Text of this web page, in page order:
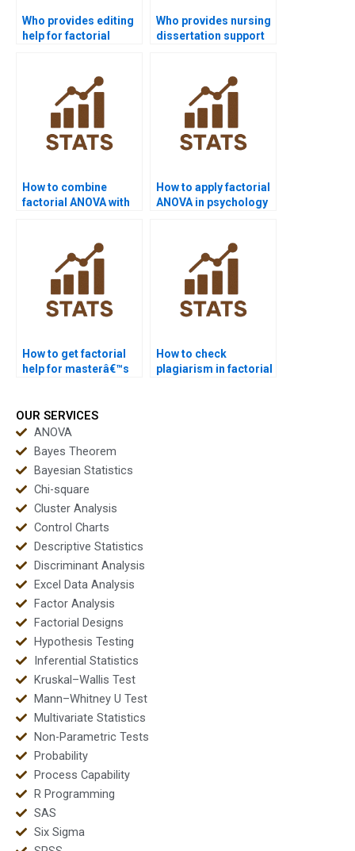
Who provides editing
help for factorial
Who provides nursing
dissertation support
How to combine
factorial ANOVA with
How to apply factorial
ANOVA in psychology
How to get factorial
help for masterâ€™s
How to check
plagiarism in factorial
OUR SERVICES
ANOVA
Bayes Theorem
Bayesian Statistics
Chi-square
Cluster Analysis
Control Charts
Descriptive Statistics
Discriminant Analysis
Excel Data Analysis
Factor Analysis
Factorial Designs
Hypothesis Testing
Inferential Statistics
Kruskal–Wallis Test
Mann–Whitney U Test
Multivariate Statistics
Non-Parametric Tests
Probability
Process Capability
R Programming
SAS
Six Sigma